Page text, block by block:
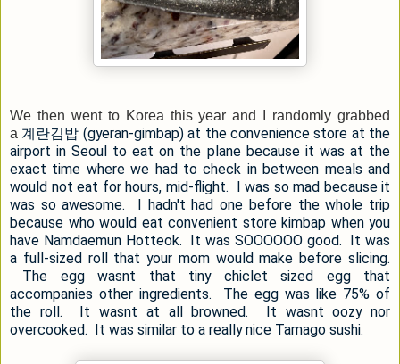
We then went to Korea this year and I randomly grabbed
a계란김밥 (gyeran-gimbap) at the convenience store at the
airport in Seoul to eat on the plane because it was at the
exact time where we had to check in between meals and
would not eat for hours, mid-flight. I was so mad because it
was so awesome. I hadn't had one before the whole trip
because who would eat convenient store kimbap when you
have Namdaemun Hotteok. It was SOOOOOO good. It was
a full-sized roll that your mom would make before slicing.
The egg wasnt that tiny chiclet sized egg that
accompanies other ingredients. The egg was like 75% of
the roll. It wasnt at all browned. It wasnt oozy nor
overcooked. It was similar to a really nice Tamago sushi.